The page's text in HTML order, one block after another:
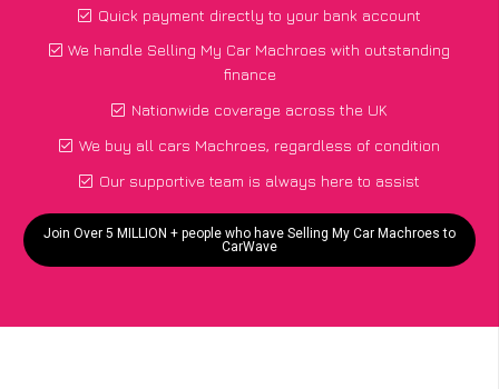
Quick payment directly to your bank account
We handle Selling My Car Machroes with outstanding
finance
Nationwide coverage across the UK
We buy all cars Machroes, regardless of condition
Our supportive team is always here to assist
Join Over 5 MILLION + people who have Selling My Car Machroes to
CarWave